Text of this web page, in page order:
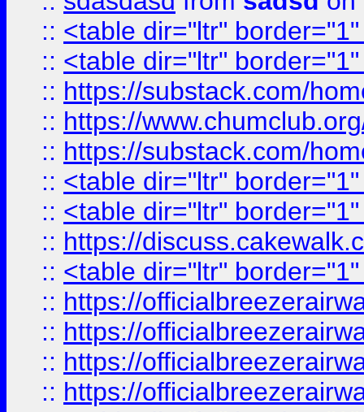
:: <table dir="ltr"
:: <table dir="ltr"
:: https://substack.com/
:: https://
:: https://substack.com/
:: <table dir="ltr"
:: <table dir="ltr"
:: https://
:: <table dir="ltr"
:: https://
:: https://
:: https://
:: https://